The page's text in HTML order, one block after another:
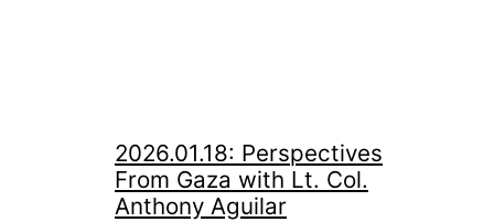
2026.01.18: Perspectives
From Gaza with Lt. Col.
Anthony Aguilar